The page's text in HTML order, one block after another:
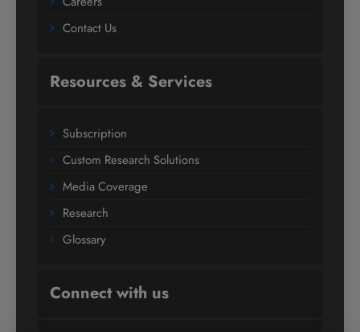
Contact Us
Resources & Services
Subscription
Custom Research Solutions
Media Coverage
Research
Glossary
Connect with us